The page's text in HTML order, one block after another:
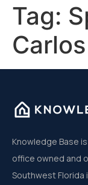
Tag:
Carlos
Knowledge Base
office owned and
Southwest Florida